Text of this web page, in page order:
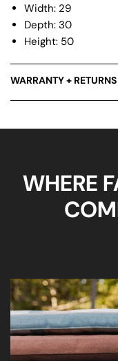
Width: 29
Depth: 30
Height: 50
WARRANTY + RETURNS
durable but we know
WHERE